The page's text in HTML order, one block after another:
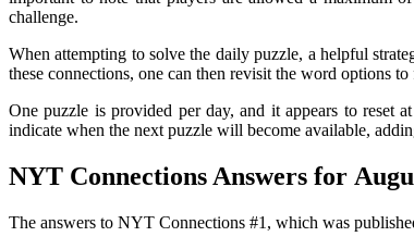
challenge.
When attempting to solve the daily puzzle, a helpful
these connections, one can then revisit the word options
One puzzle is provided per day, and it appears to reset
indicate when the next puzzle will become available,
NYT Connections Answers for
The answers to NYT Connections #1, which was